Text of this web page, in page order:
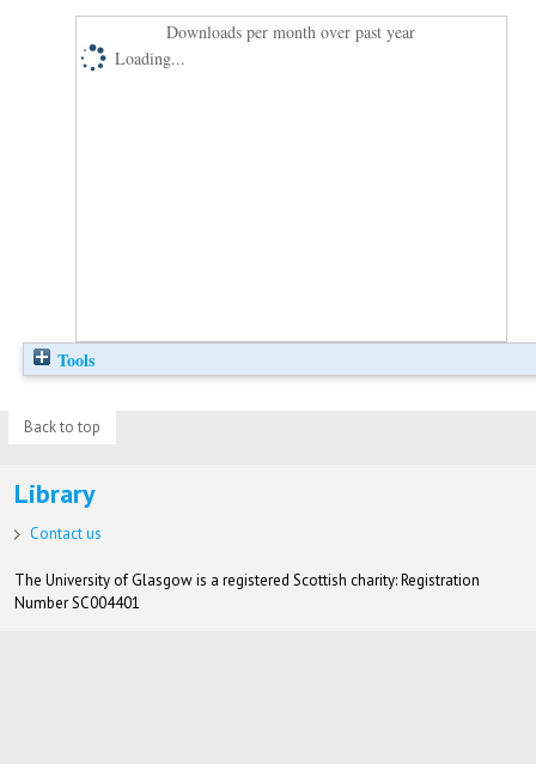
Downloads per month over past year
Loading...
Tools
Back to top
Library
Contact us
The University of Glasgow is a registered Scottish charity: Registration
Number SC004401